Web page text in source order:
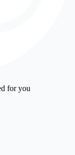
for you